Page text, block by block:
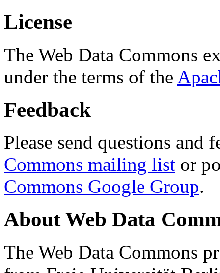
License
The Web Data Commons
under the terms of the
Feedback
Please send questions and
Commons mailing list or
Commons Google Group.
About Web Data
The Web Data Commons